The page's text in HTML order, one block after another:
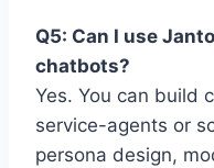
Q5: Can I use
chatbots?
Yes. You can build
service-agents or
persona design,